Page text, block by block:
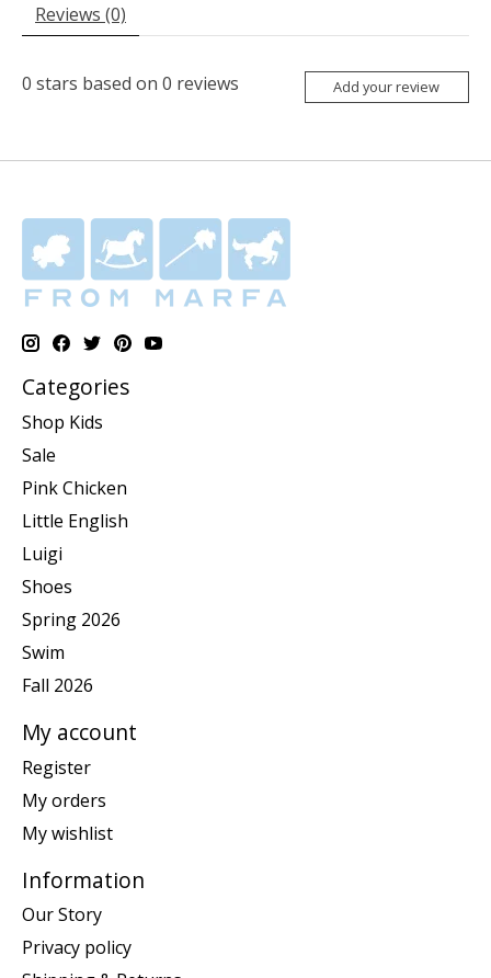
Reviews (0)
0 stars based on 0 reviews Add your review
Categories
Shop Kids
Sale
Pink Chicken
Little English
Luigi
Shoes
Spring 2026
Swim
Fall 2026
My account
Register
My orders
My wishlist
Information
Our Story
Privacy policy